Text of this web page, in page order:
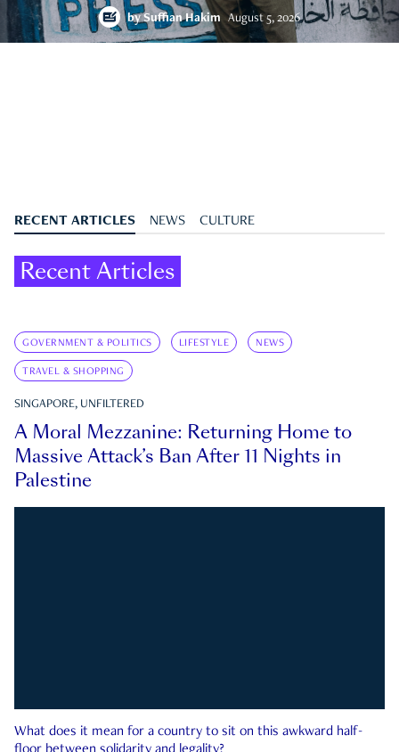
bySuffian Hakim August 5, 2026
RECENT ARTICLES NEWS CULTURE
Recent Articles
GOVERNMENT & POLITICS LIFESTYLE NEWS
TRAVEL & SHOPPING
SINGAPORE, UNFILTERED
A Moral Mezzanine: Returning Home to
Massive Attack’s Ban After 11 Nights in
Palestine
What does it mean for a country to sit on this awkward half-